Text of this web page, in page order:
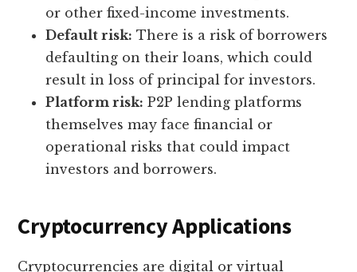
or other fixed-income investments.
Default risk: There is a risk of borrowers
defaulting on their loans, which could
result in loss of principal for investors.
Platform risk: P2P lending platforms
themselves may face financial or
operational risks that could impact
investors and borrowers.
Cryptocurrency Applications
Cryptocurrencies are digital or virtual